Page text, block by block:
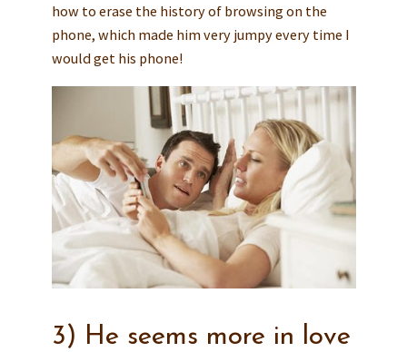
how to erase the history of browsing on the
phone, which made him very jumpy every time I
would get his phone!
3) He seems more in love